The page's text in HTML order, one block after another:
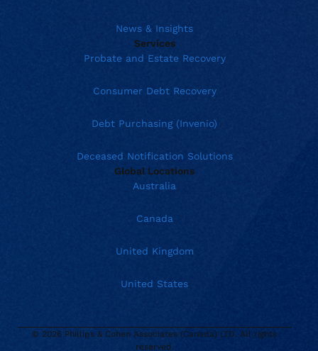
News & Insights
Services
Probate and Estate Recovery
Consumer Debt Recovery
Debt Purchasing (Invenio)
Deceased Notification Solutions
Global Locations
Australia
Canada
United Kingdom
United States
© 2026 Phillips & Cohen Associates (Canada) LTD. All rights
reserved.